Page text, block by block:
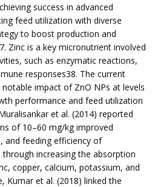
success in advanced
feed utilization with diverse
to boost production and
Zinc is a key micronutrient involved
such as enzymatic reactions,
responses38. The current
impact of ZnO NPs at levels
performance and feed utilization
et al. (2014) reported
of 10–60 mg/kg improved
and feeding efficiency of
increasing the absorption
copper, calcium, potassium, and
Kumar et al. (2018) linked the